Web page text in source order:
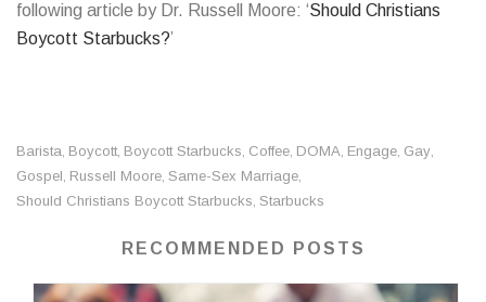
following article by Dr. Russell Moore: ‘Should Christians
Boycott Starbucks?’
Barista, Boycott, Boycott Starbucks, Coffee, DOMA, Engage, Gay,
Gospel, Russell Moore, Same-Sex Marriage,
Should Christians Boycott Starbucks, Starbucks
RECOMMENDED POSTS